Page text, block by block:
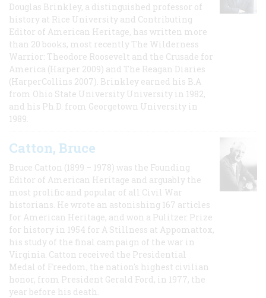
Douglas Brinkley, a distinguished professor of
history at Rice University and Contributing
Editor of American Heritage, has written more
than 20 books, most recently The Wilderness
Warrior: Theodore Roosevelt and the Crusade for
America (Harper 2009) and The Reagan Diaries
(HarperCollins 2007). Brinkley earned his B.A
from Ohio State University University in 1982,
and his Ph.D. from Georgetown University in
1989.
Catton, Bruce
Bruce Catton (1899 – 1978) was the Founding
Editor of American Heritage and arguably the
most prolific and popular of all Civil War
historians. He wrote an astonishing 167 articles
for American Heritage, and won a Pulitzer Prize
for history in 1954 for A Stillness at Appomattox,
his study of the final campaign of the war in
Virginia. Catton received the Presidential
Medal of Freedom, the nation's highest civilian
honor, from President Gerald Ford, in 1977, the
year before his death.